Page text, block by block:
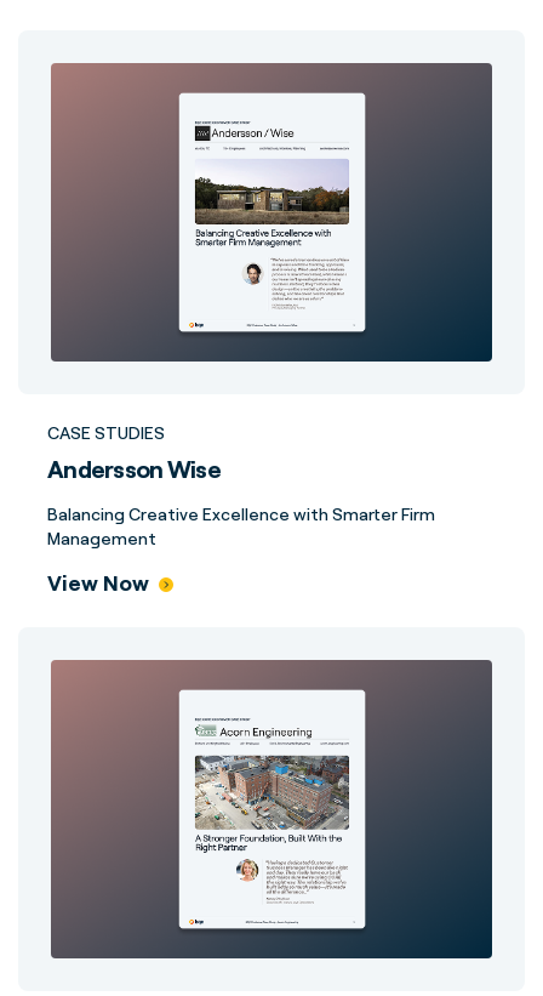
CASE STUDIES
Andersson Wise
Balancing Creative Excellence with Smarter Firm
Management
View Now